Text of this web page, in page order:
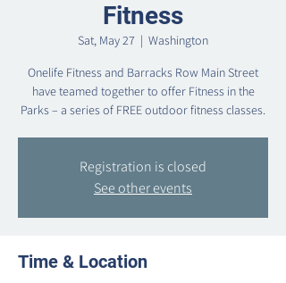
Fitness
Sat, May 27
  |
Washington
Onelife Fitness and Barracks Row Main Street
have teamed together to offer Fitness in the
Parks – a series of FREE outdoor fitness classes.
Registration is closed
See other events
Time & Location